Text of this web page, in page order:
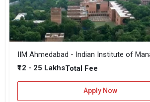
IIM Ahmedabad - Indian Institute of
₹12 - 25 LakhsTotal Fee
Apply Now